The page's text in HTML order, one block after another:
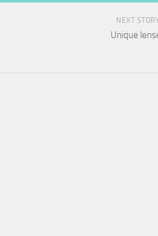
NEXT
Unique